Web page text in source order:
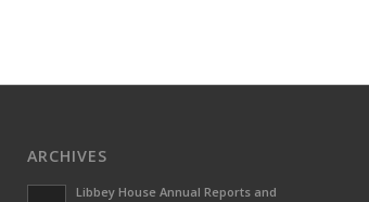
ARCHIVES
Libbey House Annual Reports and